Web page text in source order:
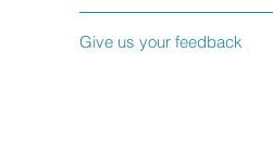
Give us your feedback